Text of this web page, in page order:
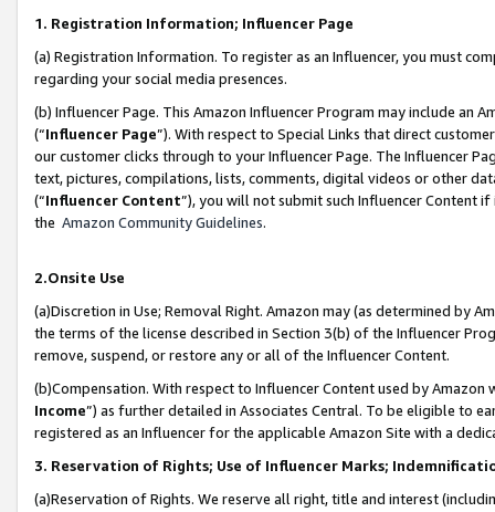
1. Registration Information; Influencer Page
(a) Registration Information. To register as an Influencer, you must
regarding your social media presences.
(b) Influencer Page. This Amazon Influencer Program may include an
(“Influencer Page”). With respect to Special Links that direct
our customer clicks through to your Influencer Page. The Influencer
text, pictures, compilations, lists, comments, digital videos or other
(“Influencer Content”), you will not submit such Influencer Content
the Amazon Community Guidelines.
2.Onsite Use
(a)Discretion in Use; Removal Right. Amazon may (as determined by
the terms of the license described in Section 3(b) of the Influencer
remove, suspend, or restore any or all of the Influencer Content.
(b)Compensation. With respect to Influencer Content used by
Income”) as further detailed in Associates Central. To be eligible to
registered as an Influencer for the applicable Amazon Site with a
3. Reservation of Rights; Use of Influencer Marks;
(a)Reservation of Rights. We reserve all right, title and interest